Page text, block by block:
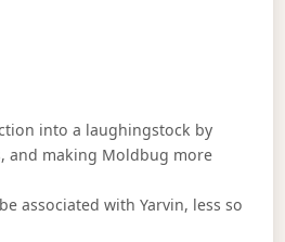
into a laughingstock by
and making Moldbug more
associated with Yarvin, less so